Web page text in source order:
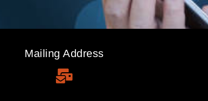
Mailing Address